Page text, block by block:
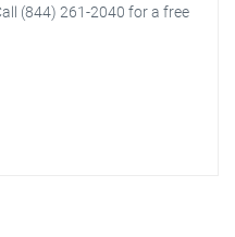
(844) 261-2040 for a free